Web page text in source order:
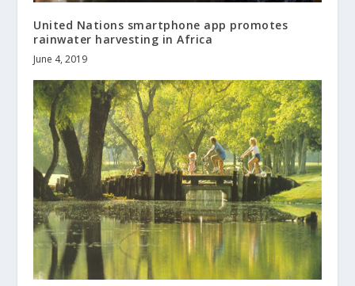
United Nations smartphone app promotes
rainwater harvesting in Africa
June 4, 2019